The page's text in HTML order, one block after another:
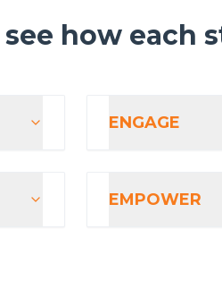
how each
ENGAGE
EMPOWER